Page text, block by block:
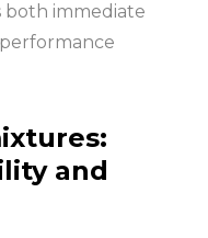
immediate
and